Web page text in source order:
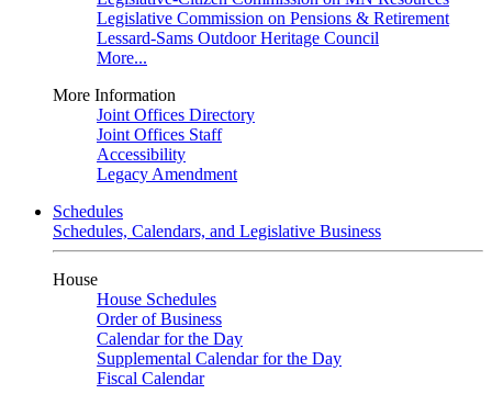
Legislative Commission on Pensions & Retirement
Lessard-Sams Outdoor Heritage Council
More...
More Information
Joint Offices Directory
Joint Offices Staff
Accessibility
Legacy Amendment
Schedules
Schedules, Calendars, and Legislative Business
House
House Schedules
Order of Business
Calendar for the Day
Supplemental Calendar for the Day
Fiscal Calendar